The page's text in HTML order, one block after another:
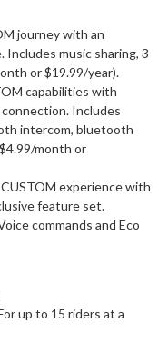
journey with an
Includes music sharing, 3
or $19.99/year).
capabilities with
Includes
intercom, bluetooth
month or
experience with
feature set.
commands and Eco
up to 15 riders at a